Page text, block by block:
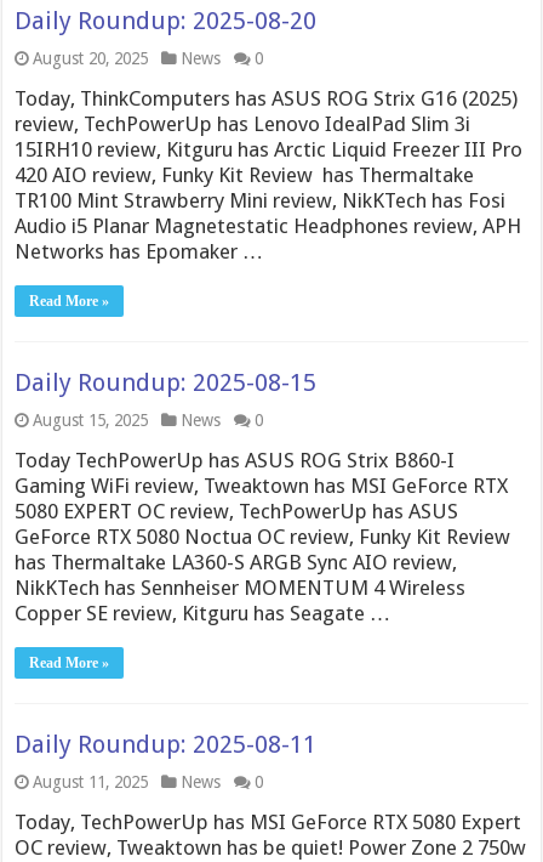
Daily Roundup: 2025-08-20
August 20, 2025 News 0
Today, ThinkComputers has ASUS ROG Strix G16 (2025)
review, TechPowerUp has Lenovo IdealPad Slim 3i
15IRH10 review, Kitguru has Arctic Liquid Freezer III Pro
420 AIO review, Funky Kit Review has Thermaltake
TR100 Mint Strawberry Mini review, NikKTech has Fosi
Audio i5 Planar Magnetestatic Headphones review, APH
Networks has Epomaker …
Read More »
Daily Roundup: 2025-08-15
August 15, 2025 News 0
Today TechPowerUp has ASUS ROG Strix B860-I
Gaming WiFi review, Tweaktown has MSI GeForce RTX
5080 EXPERT OC review, TechPowerUp has ASUS
GeForce RTX 5080 Noctua OC review, Funky Kit Review
has Thermaltake LA360-S ARGB Sync AIO review,
NikKTech has Sennheiser MOMENTUM 4 Wireless
Copper SE review, Kitguru has Seagate …
Read More »
Daily Roundup: 2025-08-11
August 11, 2025 News 0
Today, TechPowerUp has MSI GeForce RTX 5080 Expert
OC review, Tweaktown has be quiet! Power Zone 2 750w